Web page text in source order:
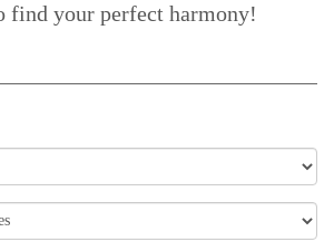
find your perfect harmony!